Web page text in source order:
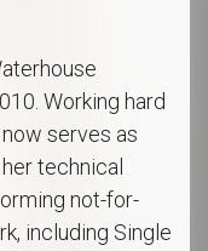
Working hard
serves as
technical
not-for-
including Single